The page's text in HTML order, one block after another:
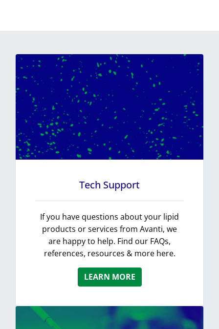
Tech Support
If you have questions about your lipid
products or services from Avanti, we
are happy to help. Find our FAQs,
references, resources & more here.
LEARN MORE